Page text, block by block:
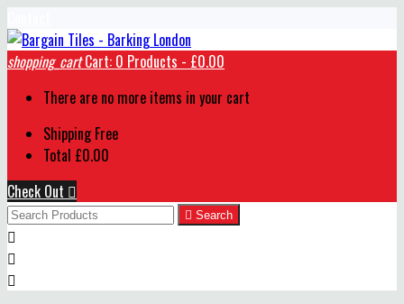
shopping_cart Cart: 0 Products - £0.00
There are no more items in your cart
Shipping Free
Total £0.00
Check Out 
 Search


